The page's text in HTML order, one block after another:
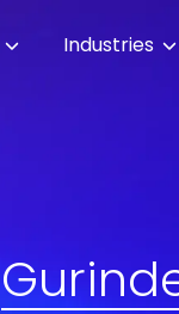
Industries